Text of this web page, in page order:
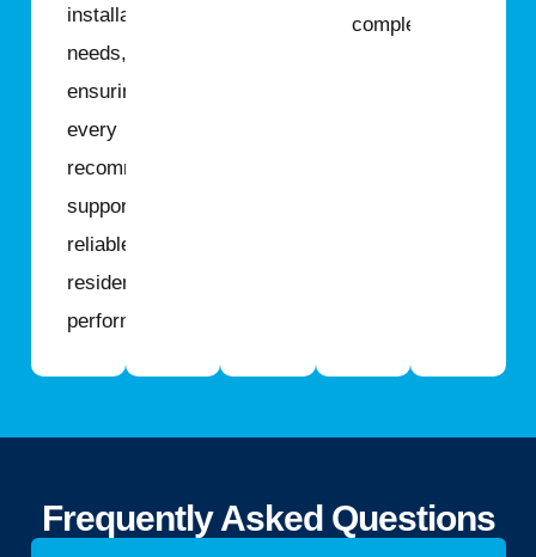
installation
needs,
ensuring
every
recommendation
supports
reliable
residential
performance.
completed.
Frequently Asked Questions